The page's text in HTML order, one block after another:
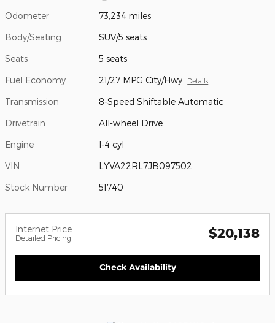
Odometer 73,234 miles
Body/Seating SUV/5 seats
Seats 5 seats
Fuel Economy 21/27 MPG City/Hwy Details
Transmission 8-Speed Shiftable Automatic
Drivetrain All-wheel Drive
Engine I-4 cyl
VIN LYVA22RL7JB097502
Stock Number 51740
Internet Price
Detailed Pricing $20,138
Check Availability